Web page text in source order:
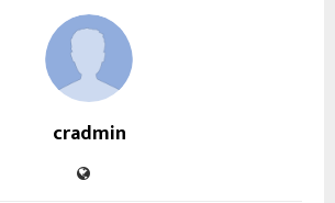
cradmin